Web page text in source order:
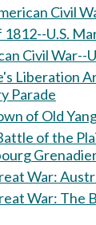
Civil
1812--U.S.
Civil War--
Liberation
Parade
of Old
of the
The
Battle Of Gallipoli,